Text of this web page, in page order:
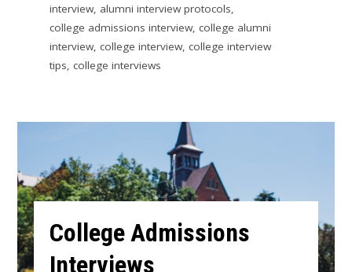
interview, alumni interview protocols,
college admissions interview, college alumni
interview, college interview, college interview
tips, college interviews
College Admissions
Interviews